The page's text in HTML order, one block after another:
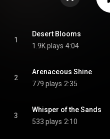
1
Desert Blooms
1.9K plays 4:04
2
Arenaceous Shine
779 plays 2:35
3
Whisper of the Sands
533 plays 2:10